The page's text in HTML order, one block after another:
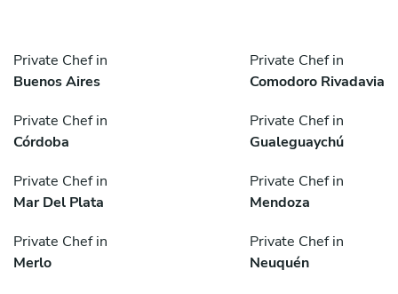
Private Chef in
Buenos Aires
Private Chef in
Comodoro Rivadavia
Private Chef in
Córdoba
Private Chef in
Gualeguaychú
Private Chef in
Mar Del Plata
Private Chef in
Mendoza
Private Chef in
Merlo
Private Chef in
Neuquén